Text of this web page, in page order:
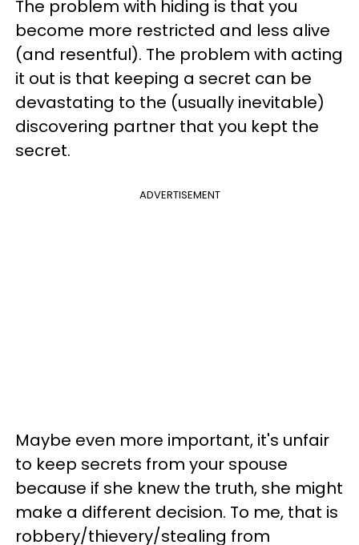
The problem with hiding is that you
become more restricted and less alive
(and resentful). The problem with acting
it out is that keeping a secret can be
devastating to the (usually inevitable)
discovering partner that you kept the
secret.
ADVERTISEMENT
Maybe even more important, it's unfair
to keep secrets from your spouse
because if she knew the truth, she might
make a different decision. To me, that is
robbery/thievery/stealing from